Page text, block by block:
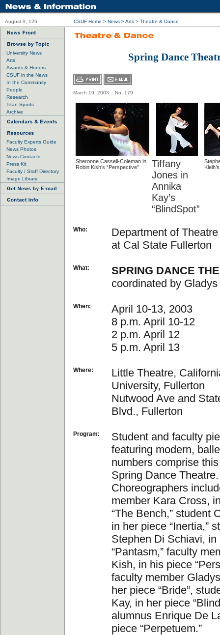
August 9, 126 CSUF Home > News >Arts > Theatre & Dance
University News
Arts
Awards & Honors
CSUF in the News
In the Community
People
Research
Titan Sports
Archive
Faculty Experts Guide
News Photos
News Contacts
Press Kit
Faculty / Staff Directory
Image Library
Spring Dance
March 19, 2003 :: No. 179
Sheronne Cassell-Coleman in
Robin Kish’s “Perspective”
Tiffany
Jones in
Annika
Kay’s
“BlindSpot”
Who:
Department of
at Cal State Fullerton
What:
SPRING DANCE
coordinated by
When:
April 10-13, 2003
8 p.m. April 10-12
2 p.m. April 12
5 p.m. April 13
Where:
Little Theatre,
University, Fullerton
Nutwood Ave and
Blvd., Fullerton
Program:
Student and faculty
featuring modern,
numbers comprise this
Spring Dance Theatre.
Choreographers
member Kara Cross,
“The Bench,” student
in her piece “Inertia,”
Stephen Di Schiavi, in
“Pantasm,” faculty
Kish, in his piece
faculty member
her piece “Bride”,
Kay, in her piece
alumnus Enrique De
piece “Perpetuem.”